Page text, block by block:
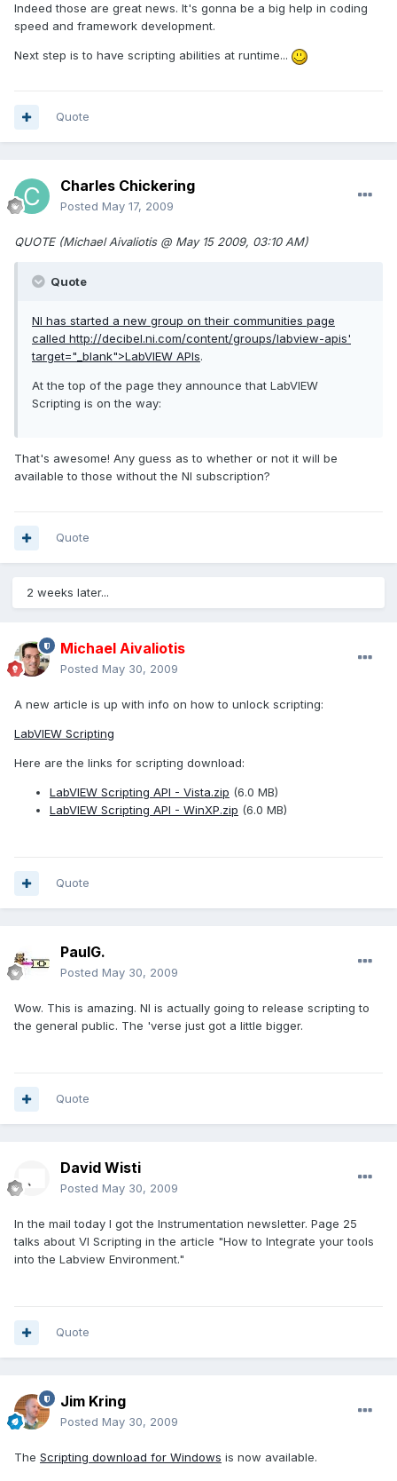
Indeed those are great news. It's gonna be a big help in coding
speed and framework development.
Next step is to have scripting abilities at runtime...
Quote
Charles Chickering
Posted May 17, 2009
QUOTE (Michael Aivaliotis @ May 15 2009, 03:10 AM)
Quote
NI has started a new group on their communities page
called http://decibel.ni.com/content/groups/labview-apis'
target="_blank">LabVIEW APIs.
At the top of the page they announce that LabVIEW
Scripting is on the way:
That's awesome! Any guess as to whether or not it will be
available to those without the NI subscription?
Quote
2 weeks later...
Michael Aivaliotis
Posted May 30, 2009
A new article is up with info on how to unlock scripting:
LabVIEW Scripting
Here are the links for scripting download:
LabVIEW Scripting API - Vista.zip (6.0 MB)
LabVIEW Scripting API - WinXP.zip (6.0 MB)
Quote
PaulG.
Posted May 30, 2009
Wow. This is amazing. NI is actually going to release scripting to
the general public. The 'verse just got a little bigger.
Quote
David Wisti
Posted May 30, 2009
In the mail today I got the Instrumentation newsletter. Page 25
talks about VI Scripting in the article "How to Integrate your tools
into the Labview Environment."
Quote
Jim Kring
Posted May 30, 2009
The Scripting download for Windows is now available.